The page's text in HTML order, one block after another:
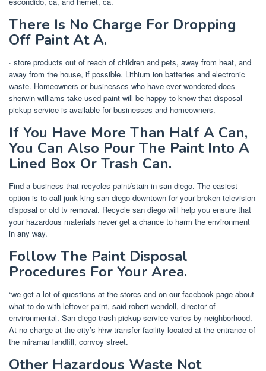
There Is No Charge For Dropping
Off Paint At A.
· store products out of reach of children and pets, away from heat, and
away from the house, if possible. Lithium ion batteries and electronic
waste. Homeowners or businesses who have ever wondered does
sherwin williams take used paint will be happy to know that disposal
pickup service is available for businesses and homeowners.
If You Have More Than Half A Can,
You Can Also Pour The Paint Into A
Lined Box Or Trash Can.
Find a business that recycles paint/stain in san diego. The easiest
option is to call junk king san diego downtown for your broken television
disposal or old tv removal. Recycle san diego will help you ensure that
your hazardous materials never get a chance to harm the environment
in any way.
Follow The Paint Disposal
Procedures For Your Area.
“we get a lot of questions at the stores and on our facebook page about
what to do with leftover paint, said robert wendoll, director of
environmental. San diego trash pickup service varies by neighborhood.
At no charge at the city’s hhw transfer facility located at the entrance of
the miramar landfill, convoy street.
Other Hazardous Waste Not